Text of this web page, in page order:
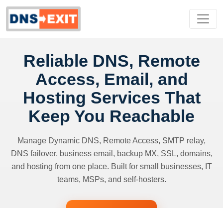
Reliable DNS, Remote
Access, Email, and
Hosting Services That
Keep You Reachable
Manage Dynamic DNS, Remote Access, SMTP relay,
DNS failover, business email, backup MX, SSL, domains,
and hosting from one place. Built for small businesses, IT
teams, MSPs, and self-hosters.